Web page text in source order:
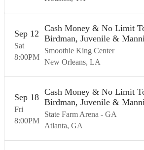
Sat
Sep 12
8:00PM
Cash Money & No Limit
Birdman, Juvenile &
Smoothie King Center
New Orleans LA
Fri
Sep 18
8:00PM
Cash Money & No Limit
Birdman, Juvenile &
State Farm Arena - GA
Atlanta GA